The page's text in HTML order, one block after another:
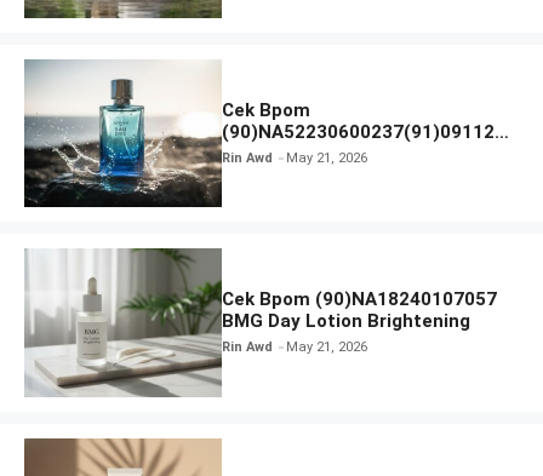
Cek Bpom
(90)NA52230600237(91)091126
Afnan 9 AM Dive Eau De Parfum
Rin Awd May 21, 2026
Cek Bpom (90)NA18240107057
BMG Day Lotion Brightening
Rin Awd May 21, 2026